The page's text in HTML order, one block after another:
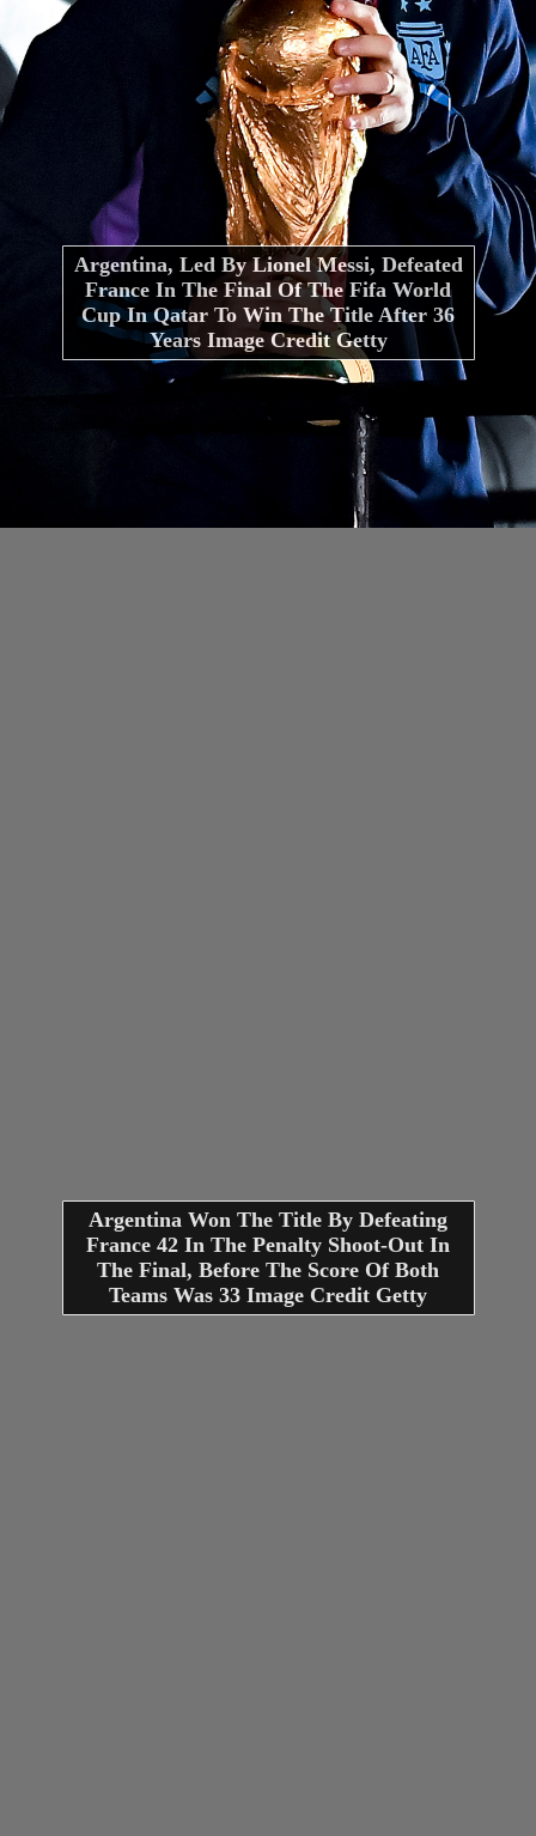
Argentina, Led By Lionel Messi, Defeated
France In The Final Of The Fifa World
Cup In Qatar To Win The Title After 36
Years Image Credit Getty
Argentina Won The Title By Defeating
France 42 In The Penalty Shoot-Out In
The Final, Before The Score Of Both
Teams Was 33 Image Credit Getty